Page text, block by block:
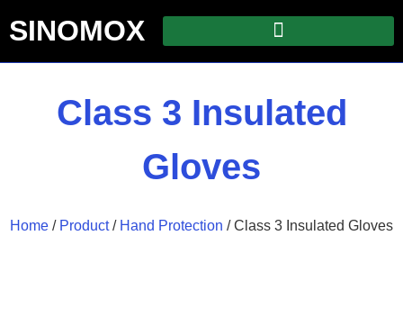
SINOMOX
Class 3 Insulated
Gloves
Home / Product/ Hand Protection / Class 3 Insulated Gloves